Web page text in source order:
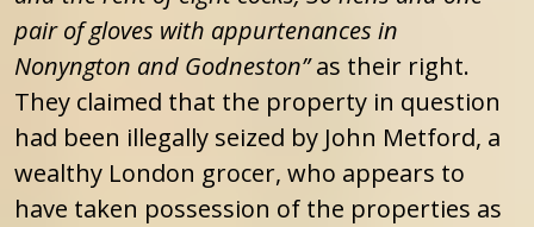
pair of gloves with appurtenances in
Nonyngton and Godneston”as their right.
They claimed that the property in question
had been illegally seized by John Metford, a
wealthy London grocer, who appears to
have taken possession of the properties as